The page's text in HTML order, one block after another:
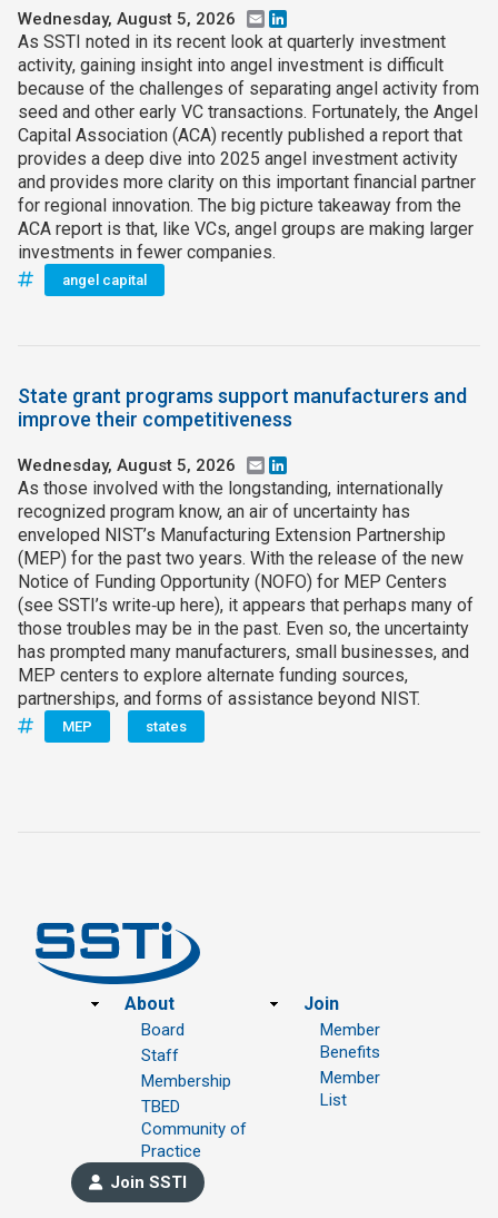
Wednesday, August 5, 2026 Email
As SSTI noted in its recent look at quarterly investment
activity, gaining insight into angel investment is difficult
because of the challenges of separating angel activity from
seed and other early VC transactions. Fortunately, the Angel
Capital Association (ACA) recently published a report that
provides a deep dive into 2025 angel investment activity
and provides more clarity on this important financial partner
for regional innovation. The big picture takeaway from the
ACA report is that, like VCs, angel groups are making larger
investments in fewer companies.
angel capital
State grant programs support manufacturers and
improve their competitiveness
Wednesday, August 5, 2026 Email
As those involved with the longstanding, internationally
recognized program know, an air of uncertainty has
enveloped NIST’s Manufacturing Extension Partnership
(MEP) for the past two years. With the release of the new
Notice of Funding Opportunity (NOFO) for MEP Centers
(see SSTI’s write‑up here), it appears that perhaps many of
those troubles may be in the past. Even so, the uncertainty
has prompted many manufacturers, small businesses, and
MEP centers to explore alternate funding sources,
partnerships, and forms of assistance beyond NIST.
MEP states
Footer
About
Board
Staff
Membership
TBED
Community of
Practice
Join
Member
Benefits
Member
List
Join SSTI